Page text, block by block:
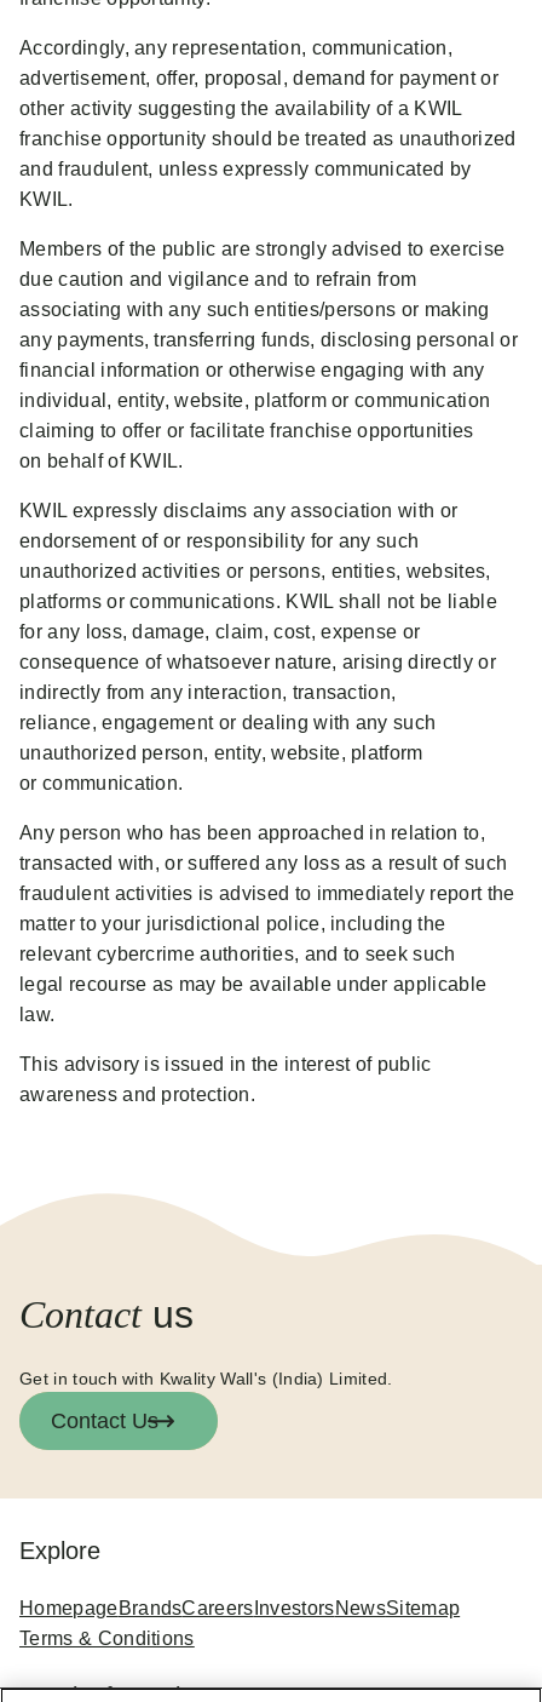
Accordingly, any representation, communication,
advertisement, offer, proposal, demand for payment or
other activity suggesting the availability of a KWIL
franchise opportunity should be treated as unauthorized
and fraudulent, unless expressly communicated by
KWIL.
Members of the public are strongly advised to exercise
due caution and vigilance and to refrain from
associating with any such entities/persons or making
any payments, transferring funds, disclosing personal or
financial information or otherwise engaging with any
individual, entity, website, platform or communication
claiming to offer or facilitate franchise opportunities
on behalf of KWIL.
KWIL expressly disclaims any association with or
endorsement of or responsibility for any such
unauthorized activities or persons, entities, websites,
platforms or communications. KWIL shall not be liable
for any loss, damage, claim, cost, expense or
consequence of whatsoever nature, arising directly or
indirectly from any interaction, transaction,
reliance, engagement or dealing with any such
unauthorized person, entity, website, platform
or communication.
Any person who has been approached in relation to,
transacted with, or suffered any loss as a result of such
fraudulent activities is advised to immediately report the
matter to your jurisdictional police, including the
relevant cybercrime authorities, and to seek such
legal recourse as may be available under applicable
law.
This advisory is issued in the interest of public
awareness and protection.
Contactus
Get in touch with Kwality Wall's (India) Limited.
Contact Us
Explore
HomepageBrandsCareers InvestorsNewsSitemap
Terms & Conditions
Legal Information